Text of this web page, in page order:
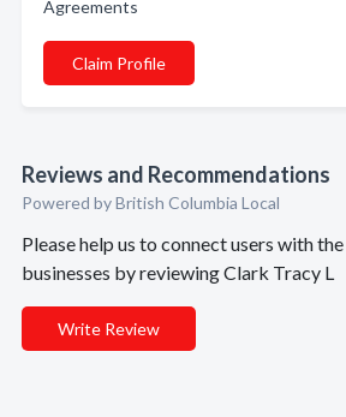
Agreements
Claim Profile
Reviews and Recommendations
Powered by British Columbia Local
Please help us to connect users with
businesses by reviewing Clark Tracy L
Write Review